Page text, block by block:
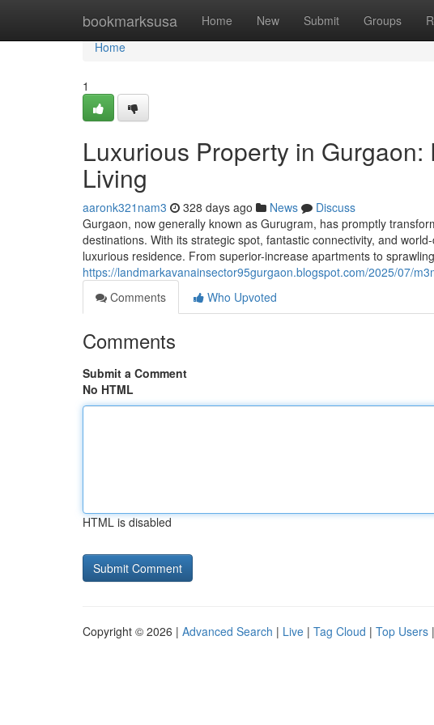
bookmarksusa Home New Submit Groups
Home
Home
1
Luxurious Property in
Living
aaronk321nam3 328 days ago News
Discuss
Gurgaon, now generally known as Gurugram, has promptly
destinations. With its strategic spot, fantastic connectivity, and
luxurious residence. From superior-increase apartments to
https://landmarkavanainsector95gurgaon.blogspot.com/2025/07/
Comments
Who Upvoted
Comments
Submit a Comment
No HTML
HTML is disabled
Copyright © 2026 | Advanced Search | Live | Tag Cloud | Top Users